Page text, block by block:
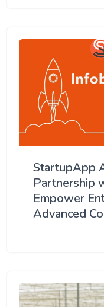
StartupApp
Partnership
Empower
Advanced